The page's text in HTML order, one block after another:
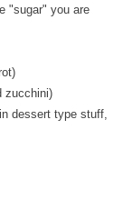
"sugar" you are
zucchini)
dessert type stuff,